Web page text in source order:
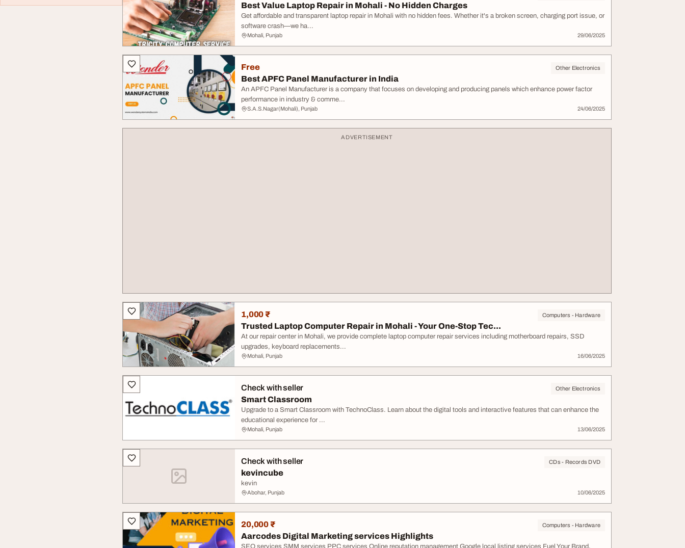
Best Value Laptop Repair in Mohali - No Hidden Charges
Get affordable and transparent laptop repair in Mohali with no hidden fees. Whether it's a broken screen, charging port issue, or
software crash—we ha...
Mohali, Punjab 29/06/2025
Free Other Electronics
Best APFC Panel Manufacturer in India
An APFC Panel Manufacturer is a company that focuses on developing and producing panels which enhance power factor
performance in industry & comme...
S.A.S.Nagar(Mohali), Punjab 24/06/2025
ADVERTISEMENT
1,000 ₹ Computers - Hardware
Trusted Laptop Computer Repair in Mohali - Your One-Stop Tec...
At our repair center in Mohali, we provide complete laptop computer repair services including motherboard repairs, SSD
upgrades, keyboard replacements...
Mohali, Punjab 16/06/2025
Check with seller Other Electronics
Smart Classroom
Upgrade to a Smart Classroom with TechnoClass. Learn about the digital tools and interactive features that can enhance the
educational experience for ...
Mohali, Punjab 13/06/2025
Check with seller CDs - Records DVD
kevincube
kevin
Abohar, Punjab 10/06/2025
20,000 ₹ Computers - Hardware
Aarcodes Digital Marketing services Highlights
SEO services SMM services PPC services Online reputation management Google local listing services Fuel Your Brand.